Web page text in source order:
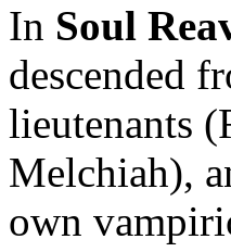
In Soul
descended
lieutenants
Melchiah),
own